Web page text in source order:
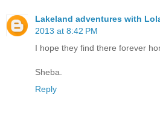
Lakeland adventures with
2013 at 8:42 PM
I hope they find there forever
Sheba.
Reply